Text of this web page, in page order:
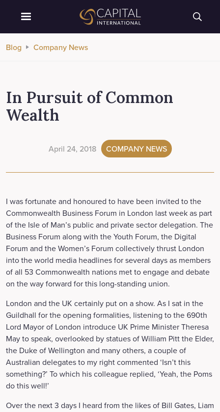
Blog Company News
In Pursuit of Common
Wealth
April 24, 2018 COMPANY NEWS
I was fortunate and honoured to have been invited to the
Commonwealth Business Forum in London last week as part
of the Isle of Man’s public and private sector delegation. The
Business Forum along with the Youth Forum, the Digital
Forum and the Women’s Forum collectively thrust London
into the world media headlines for several days as members
of all 53 Commonwealth nations met to engage and debate
on the way forward for this long-standing union.
London and the UK certainly put on a show. As I sat in the
Guildhall for the opening formalities, listening to the 690th
Lord Mayor of London introduce UK Prime Minister Theresa
May to speak, overlooked by statues of William Pitt the Elder,
the Duke of Wellington and many others, a couple of
Australian delegates to my right commented ‘Isn’t this
something?’ To which his colleague replied, ‘Yeah, the Poms
do this well!’
Over the next 3 days I heard from the likes of Bill Gates, Liam